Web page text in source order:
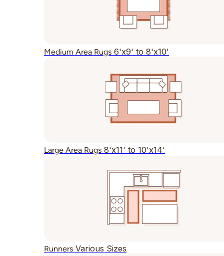
Medium Area Rugs 6'x9' to 8'x10'
Large Area Rugs 8'x11' to 10'x14'
Runners Various Sizes